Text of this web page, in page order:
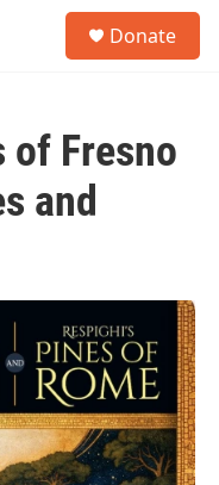
Donate
of Fresno
and